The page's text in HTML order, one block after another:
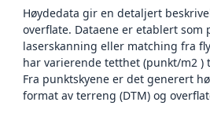
Høydedata gir en detaljert
overflate. Dataene er etablert som
laserskanning eller matching fra
har varierende tetthet (punkt/m2 )
Fra punktskyene er det generert
format av terreng (DTM) og